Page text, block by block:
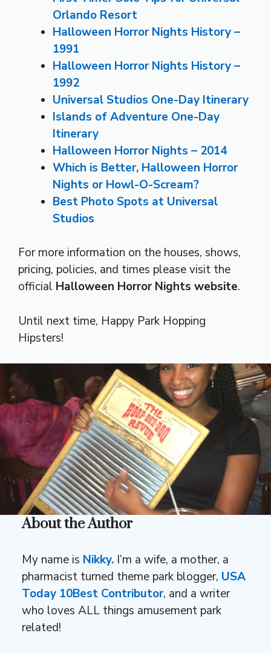
Orlando Resort
Halloween Horror Nights History –
1991
Halloween Horror Nights History –
1992
Universal Studios One-Day Itinerary
Islands of Adventure One-Day
Itinerary
Halloween Horror Nights – 2014
Which is Better, Halloween Horror
Nights or Howl-O-Scream?
Best Photo Spots at Universal
Studios
For more information on the houses, shows,
pricing, policies, and times please visit the
official Halloween Horror Nights website.
Until next time, Happy Park Hopping
Hipsters!
About the Author
My name is Nikky.I’m a wife, a mother, a
pharmacist turned theme park blogger, USA
Today 10Best Contributor, and a writer
who loves ALL things amusement park
related!